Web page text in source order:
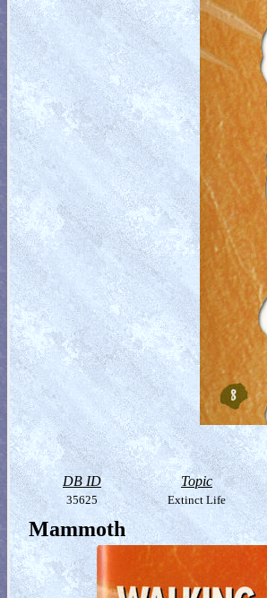
DB ID Topic
35625 Extinct Life
Mammoth